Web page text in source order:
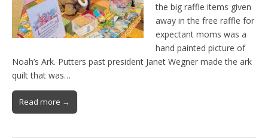
the big raffle items given
away in the free raffle for
expectant moms was a
hand painted picture of
Noah’s Ark. Putters past president Janet Wegner made the ark
quilt that was…
Read more →